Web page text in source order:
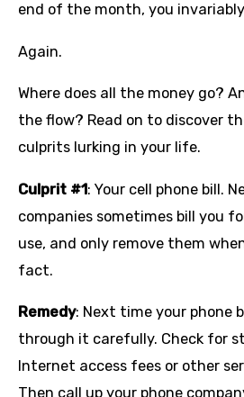
end of the month, you
Again.
Where does all the money go?
the flow? Read on to discover
culprits lurking in your life.
Culprit #1: Your cell phone bill.
companies sometimes bill you
use, and only remove them
fact.
Remedy: Next time your phone
through it carefully. Check for
Internet access fees or other
Then call up your phone